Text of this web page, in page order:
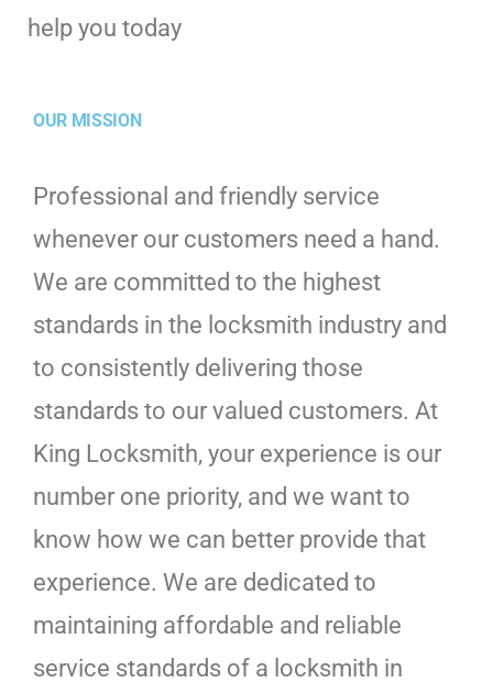
help you today
OUR MISSION
Professional and friendly service
whenever our customers need a hand.
We are committed to the highest
standards in the locksmith industry and
to consistently delivering those
standards to our valued customers. At
King Locksmith, your experience is our
number one priority, and we want to
know how we can better provide that
experience. We are dedicated to
maintaining affordable and reliable
service standards of a locksmith in